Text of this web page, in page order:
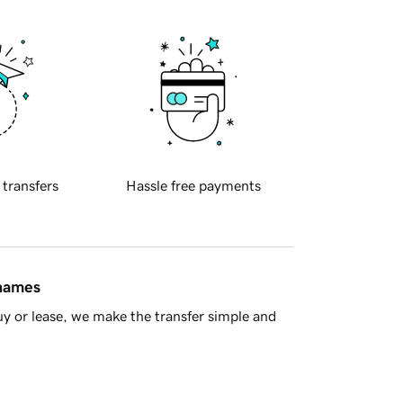
transfers Hassle free payments
or lease, we make the transfer simple and